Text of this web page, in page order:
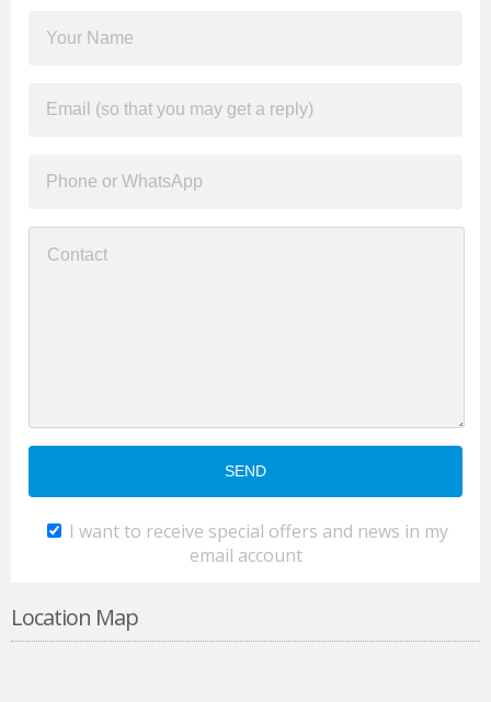
I want to receive special offers and news in my
email account
Location Map